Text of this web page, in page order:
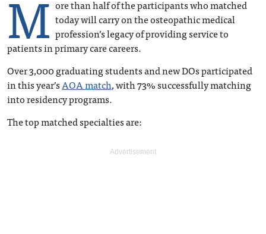
M ore than half of the participants who matched
today will carry on the osteopathic medical
profession’s legacy of providing service to
patients in primary care careers.
Over 3,000 graduating students and new DOs participated
in this year’sAOA match, with 73% successfully matching
into residency programs.
The top matched specialties are: